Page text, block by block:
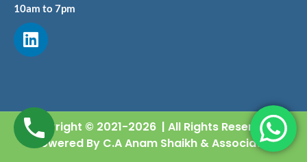
10am to 7pm
Copyright © 2021-2026 | All Rights Reserved |
Powered By C.A Anam Shaikh & Associates